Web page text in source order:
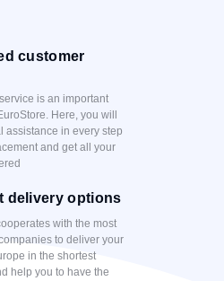
customer
is an important
Here, you will
assistance in every step
and get all your
delivery options
with the most
to deliver your
in the shortest
help you to have the